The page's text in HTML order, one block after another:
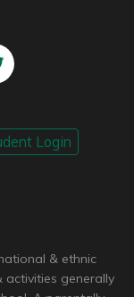
Login
& ethnic
activities generally